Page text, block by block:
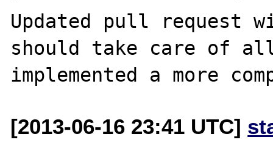
Updated pull request
should take care of
[2013-06-16 23:41 UTC]